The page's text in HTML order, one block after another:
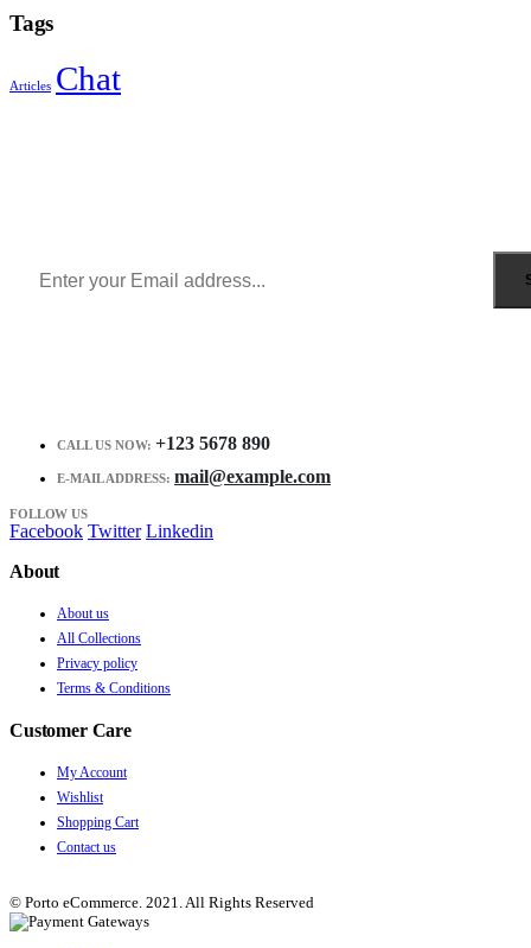
Tags
Articles Chat
CALL US NOW: +123 5678 890
E-MAIL ADDRESS: mail@example.com
FOLLOW US
Facebook Twitter Linkedin
About
About us
All Collections
Privacy policy
Terms & Conditions
Customer Care
My Account
Wishlist
Shopping Cart
Contact us
© Porto eCommerce. 2021. All Rights Reserved